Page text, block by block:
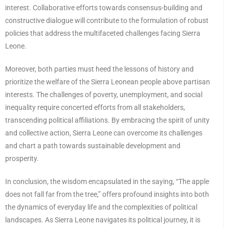
interest. Collaborative efforts towards consensus-building and
constructive dialogue will contribute to the formulation of robust
policies that address the multifaceted challenges facing Sierra
Leone.
Moreover, both parties must heed the lessons of history and
prioritize the welfare of the Sierra Leonean people above partisan
interests. The challenges of poverty, unemployment, and social
inequality require concerted efforts from all stakeholders,
transcending political affiliations. By embracing the spirit of unity
and collective action, Sierra Leone can overcome its challenges
and chart a path towards sustainable development and
prosperity.
In conclusion, the wisdom encapsulated in the saying, “The apple
does not fall far from the tree,” offers profound insights into both
the dynamics of everyday life and the complexities of political
landscapes. As Sierra Leone navigates its political journey, it is